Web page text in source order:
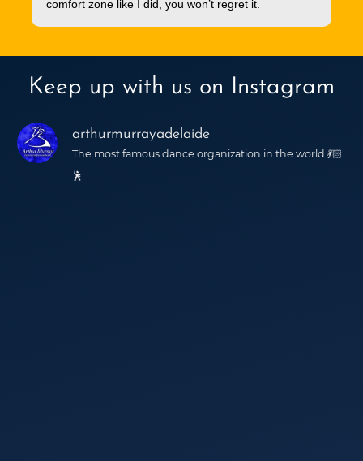
comfort zone like I did, you won’t regret it.
Keep up with us on Instagram
arthurmurrayadelaide
The most famous dance organization in the world 💃🏻
🕺